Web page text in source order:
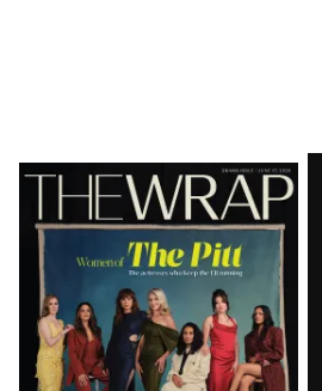
Latest
Magazine
Issue